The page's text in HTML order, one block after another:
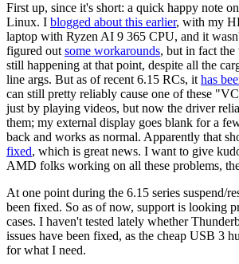
First up, since it's short: a quick happy note
Linux. I blogged about this earlier, with my
laptop with Ryzen AI 9 365 CPU, and it
figured out some workarounds, but in fact
still happening at that point, despite all the
line args. But as of recent 6.15 RCs, it has
can still pretty reliably cause one of these
just by playing videos, but now the driver
them; my external display goes blank for a
back and works as normal. Apparently that
fixed, which is great news. I want to give
AMD folks working on all these problems,
At one point during the 6.15 series suspend/
been fixed. So as of now, support is looking
cases. I haven't tested lately whether
issues have been fixed, as the cheap USB 3
for what I need.